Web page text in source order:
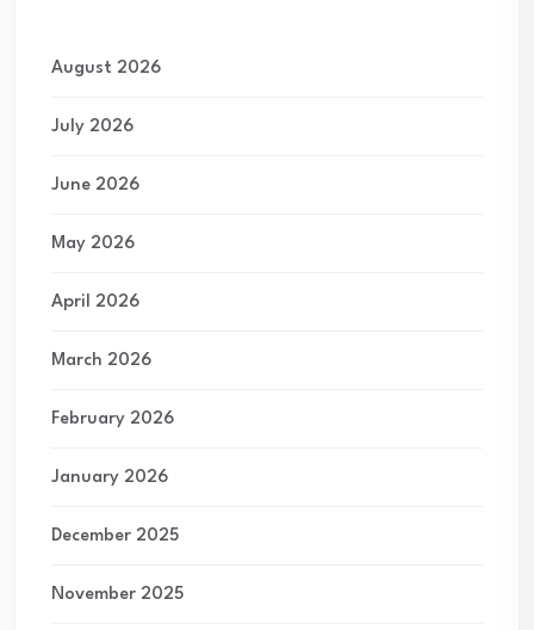
August 2026
July 2026
June 2026
May 2026
April 2026
March 2026
February 2026
January 2026
December 2025
November 2025